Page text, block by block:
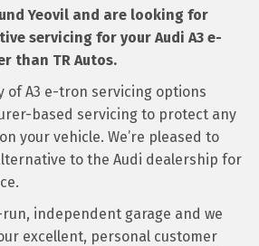
Yeovil and are looking for
servicing for your Audi A3 e-
than TR Autos.
of A3 e-tron servicing options
based servicing to protect any
your vehicle. We’re pleased to
to the Audi dealership for
run, independent garage and we
excellent, personal customer